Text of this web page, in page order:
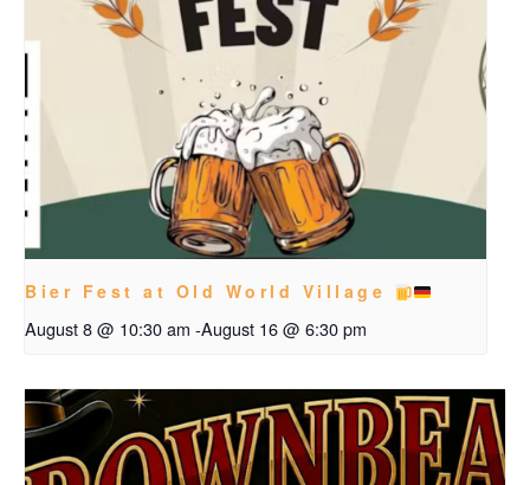
Bier Fest at Old World Village
August 8 @ 10:30 am -August 16 @ 6:30 pm